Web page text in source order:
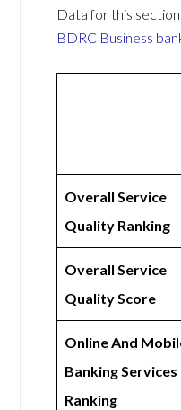
Data for this
BDRC Business
Overall Service
Quality Ranking
Overall Service
Quality Score
Online And
Banking Services
Ranking